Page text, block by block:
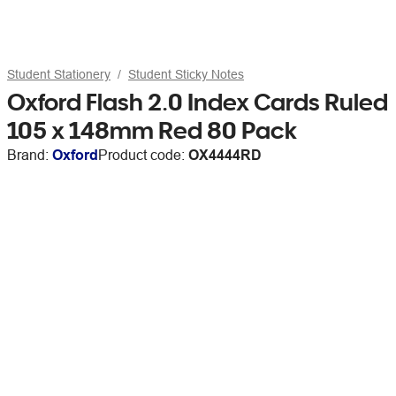
Student Stationery Student Sticky Notes
Oxford Flash 2.0 Index Cards Ruled
105 x 148mm Red 80 Pack
Brand: OxfordProduct code: OX4444RD